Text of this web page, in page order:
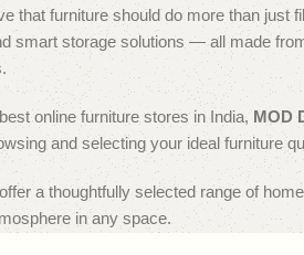
that furniture should do more than
smart storage solutions — all made
online furniture stores in India, MOD
and selecting your ideal furniture
a thoughtfully selected range of
in any space.